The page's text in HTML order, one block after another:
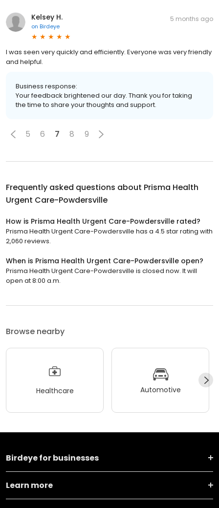
Kelsey H.
on Birdeye
5 months ago
I was seen very quickly and efficiently. Everyone was very friendly
and helpful.
Business response:
Your feedback brightened our day. Thank you for taking
the time to share your thoughts and support.
5 6 7 8 9
Frequently asked questions about Prisma Health
Urgent Care-Powdersville
How is Prisma Health Urgent Care-Powdersville rated?
Prisma Health Urgent Care-Powdersville has a 4.5 star rating with
2,060 reviews.
When is Prisma Health Urgent Care-Powdersville open?
Prisma Health Urgent Care-Powdersville is closed now. It will
open at 8:00 a.m.
Browse nearby
Healthcare Automotive
Birdeye for businesses
Learn more